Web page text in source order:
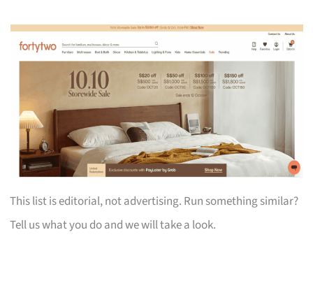
This list is editorial, not advertising. Run something similar?
Tell us what you do and we will take a look.